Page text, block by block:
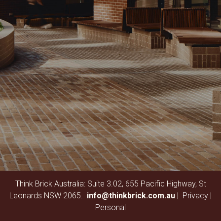
Think Brick Australia: Suite 3.02, 655 Pacific Highway, St
Leonards NSW 2065. info@thinkbrick.com.au | Privacy |
Personal